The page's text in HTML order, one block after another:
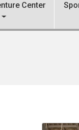
Center